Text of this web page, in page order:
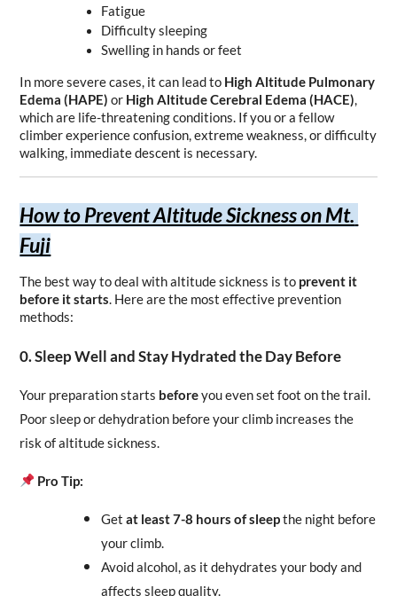
Fatigue
Difficulty sleeping
Swelling in hands or feet
In more severe cases, it can lead to High Altitude Pulmonary
Edema (HAPE) or High Altitude Cerebral Edema (HACE),
which are life-threatening conditions. If you or a fellow
climber experience confusion, extreme weakness, or difficulty
walking, immediate descent is necessary.
How to Prevent Altitude Sickness on Mt.
Fuji
The best way to deal with altitude sickness is to prevent it
before it starts. Here are the most effective prevention
methods:
0. Sleep Well and Stay Hydrated the Day Before
Your preparation starts before you even set foot on the trail.
Poor sleep or dehydration before your climb increases the
risk of altitude sickness.
Pro Tip:
Get at least 7-8 hours of sleep the night before
your climb.
Avoid alcohol, as it dehydrates your body and
affects sleep quality.